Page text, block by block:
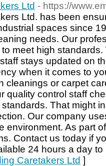
Ltd - https://
Ltd. has been
spaces since
needs. Our
meet high
stays updated on
when it comes to
cleanings or carpet
quality control staff
That might
Our company
environment. As part
Contact us today if
24 hours a day
Caretakers Ltd ]